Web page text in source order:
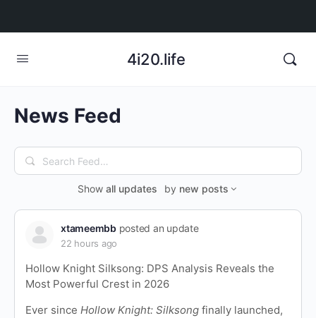
4i20.life
News Feed
Search
Feed…
Show all updates by new posts
xtameembbposted an update
22 hours ago
Hollow Knight Silksong: DPS Analysis Reveals the
Most Powerful Crest in 2026
Ever since Hollow Knight: Silksong finally launched,